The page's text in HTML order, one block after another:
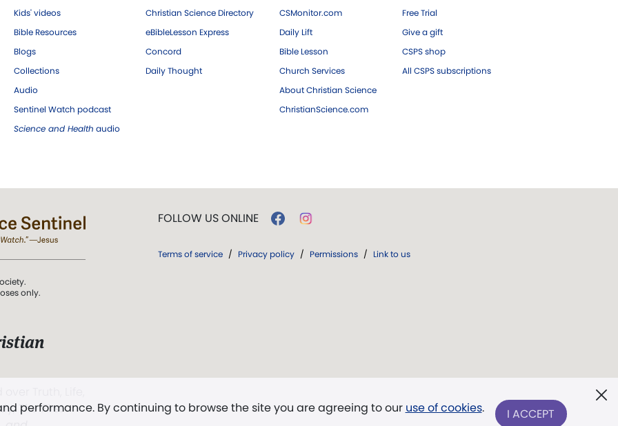
Kids' videos
Bible Resources
Blogs
Collections
Audio
Sentinel Watch podcast
Science and Health audio
Christian Science Directory
eBibleLesson Express
Concord
Daily Thought
CSMonitor.com
Daily Lift
Bible Lesson
Church Services
About Christian Science
ChristianScience.com
Free Trial
Give a gift
CSPS shop
All CSPS subscriptions
performance. By continuing to browse the site you are agreeing to our use of cookies. I ACCEPT
only.
The First
FOLLOW US ONLINE
Terms of service / Privacy policy / Permissions / Link to us